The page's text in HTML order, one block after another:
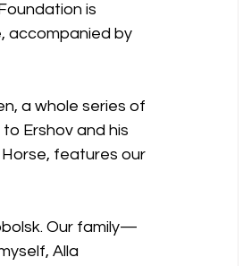
is
accompanied by
a whole series of
Ershov and his
features our
Our family—
Alla